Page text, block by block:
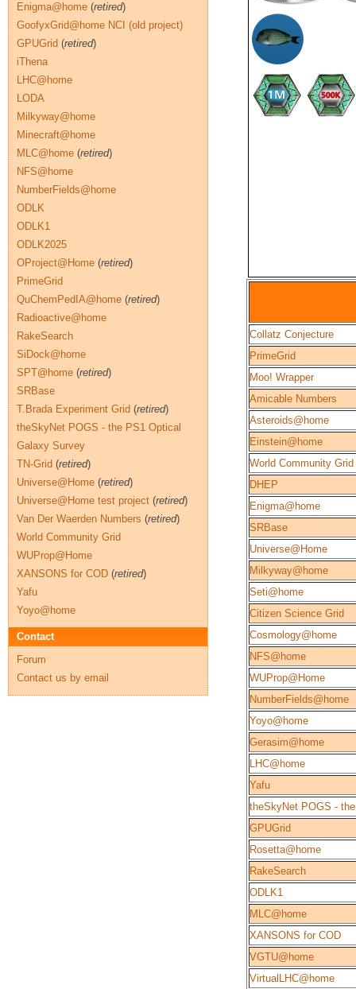
Collatz Conjecture
PrimeGrid
Moo! Wrapper
Amicable Numbers
Asteroids@home
Einstein@home
World Community Grid
DHEP
Enigma@home
SRBase
Universe@Home
Milkyway@home
Seti@home
Citizen Science Grid
Cosmology@home
NFS@home
WUProp@Home
NumberFields@home
Yoyo@home
Gerasim@home
LHC@home
Yafu
theSkyNet POGS -
GPUGrid
Rosetta@home
RakeSearch
ODLK1
MLC@home
XANSONS for COD
VGTU@home
VirtualLHC@home
Enigma@home (retired)
GoofyxGrid@home NCI (old project)
GPUGrid (retired)
iThena
LHC@home
LODA
Milkyway@home
Minecraft@home
MLC@home (retired)
NFS@home
NumberFields@home
ODLK
ODLK1
ODLK2025
OProject@Home (retired)
PrimeGrid
QuChemPedIA@home (retired)
Radioactive@home
RakeSearch
SiDock@home
SPT@home (retired)
SRBase
T.Brada Experiment Grid (retired)
theSkyNet POGS - the PS1 Optical
Galaxy Survey
TN-Grid (retired)
Universe@Home (retired)
Universe@Home test project (retired)
Van Der Waerden Numbers (retired)
World Community Grid
WUProp@Home
XANSONS for COD (retired)
Yafu
Yoyo@home
Contact
Forum
Contact us by email